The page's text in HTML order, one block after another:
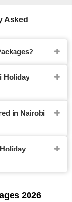
Asked
Holiday
in Nairobi
2026